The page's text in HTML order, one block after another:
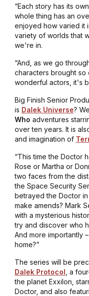
“Each story has its
whole thing has an
enjoyed how varied it
variety of worlds that
we're in.
“And, as we go
characters brought
wonderful actors, it's
Big Finish Senior
is Dalek Universe?
Who adventures
over ten years. It is
and imagination of
“This time the Doctor
Rose or Martha or
two faces from the
the Space Security
betrayed the Doctor
make amends? Mark
with a mysterious
try and discover who
And more importantly
home?”
The series will be
Dalek Protocol , a
the planet Exxilon,
Doctor, and also